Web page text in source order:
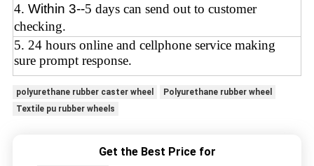
4. Within 3--5 days can send out to customer
checking.
5. 24 hours online and cellphone service making
sure prompt response.
polyurethane rubber caster wheel
Polyurethane rubber wheel
Textile pu rubber wheels
Get the Best Price for